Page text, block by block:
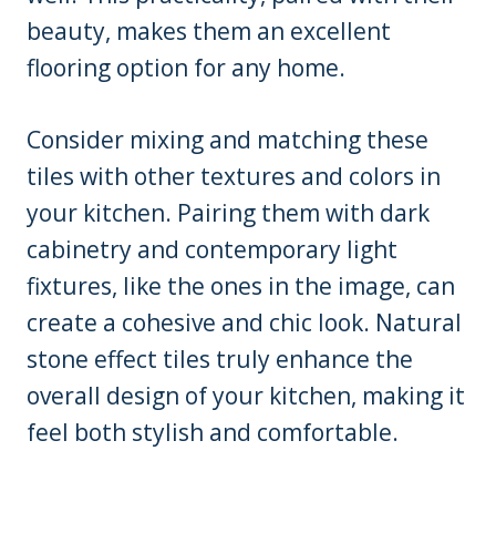
beauty, makes them an excellent
flooring option for any home.
Consider mixing and matching these
tiles with other textures and colors in
your kitchen. Pairing them with dark
cabinetry and contemporary light
fixtures, like the ones in the image, can
create a cohesive and chic look. Natural
stone effect tiles truly enhance the
overall design of your kitchen, making it
feel both stylish and comfortable.